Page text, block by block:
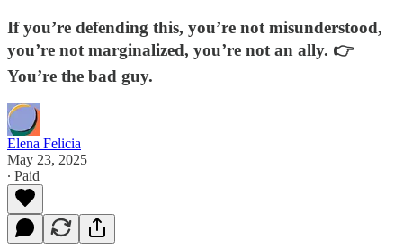
If you’re defending this, you’re not misunderstood,
you’re not marginalized, you’re not an ally. 👉
You’re the bad guy.
Elena Felicia
May 23, 2025
∙ Paid